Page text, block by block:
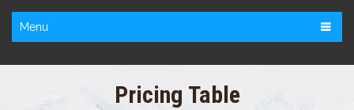
Menu
Pricing Table